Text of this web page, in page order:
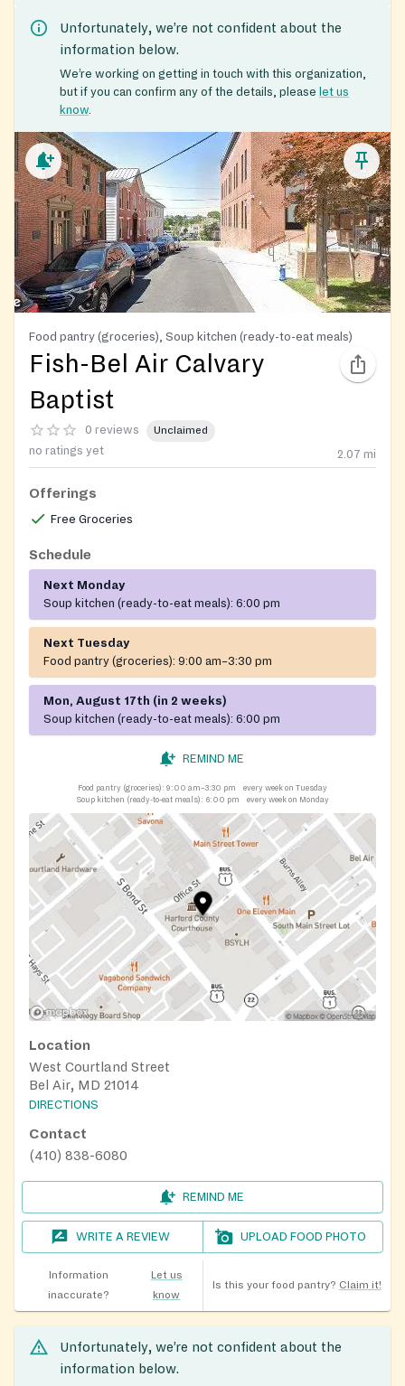
Unfortunately, we’re not confident about the
information below.
We’re working on getting in touch with this organization,
but if you can confirm any of the details, please let us
know.
Food pantry (groceries), Soup kitchen (ready-to-eat meals)
Fish-Bel Air Calvary
Baptist
0 reviews Unclaimed
no ratings yet 2.07 mi
Offerings
Free Groceries
Schedule
Next Monday
Soup kitchen (ready-to-eat meals): 6:00 pm
Next Tuesday
Food pantry (groceries): 9:00 am–3:30 pm
Mon, August 17th (in 2 weeks)
Soup kitchen (ready-to-eat meals): 6:00 pm
REMIND ME
Food pantry (groceries): 9:00 am–3:30 pm
every week on Tuesday
Soup kitchen (ready-to-eat meals): 6:00 pm every week on Monday
Location
West Courtland Street
Bel Air, MD 21014
DIRECTIONS
Contact
(410) 838-6080
REMIND ME
WRITE A REVIEW UPLOAD FOOD PHOTO
Information
inaccurate?
Let us
know
Is this your food pantry? Claim it!
Unfortunately, we’re not confident about the
information below.